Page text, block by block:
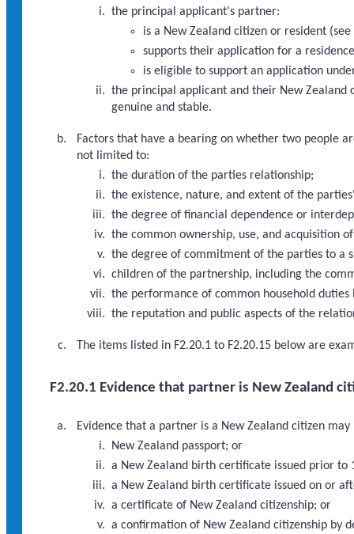
the principal applicant's partner:
is a New Zealand citizen or resident (see
supports their application for a
is eligible to support an application
the principal applicant and their New
genuine and stable.
Factors that have a bearing on whether two people
not limited to:
the duration of the parties relationship;
the existence, nature, and extent of the
the degree of financial dependence or
the common ownership, use, and acquisition
the degree of commitment of the parties to a
children of the partnership, including the
the performance of common household duties
the reputation and public aspects of the
The items listed in F2.20.1 to F2.20.15 below are
F2.20.1 Evidence that partner is New Zealand
Evidence that a partner is a New Zealand citizen
New Zealand passport; or
a New Zealand birth certificate issued prior to
a New Zealand birth certificate issued on or
a certificate of New Zealand citizenship; or
a confirmation of New Zealand citizenship by